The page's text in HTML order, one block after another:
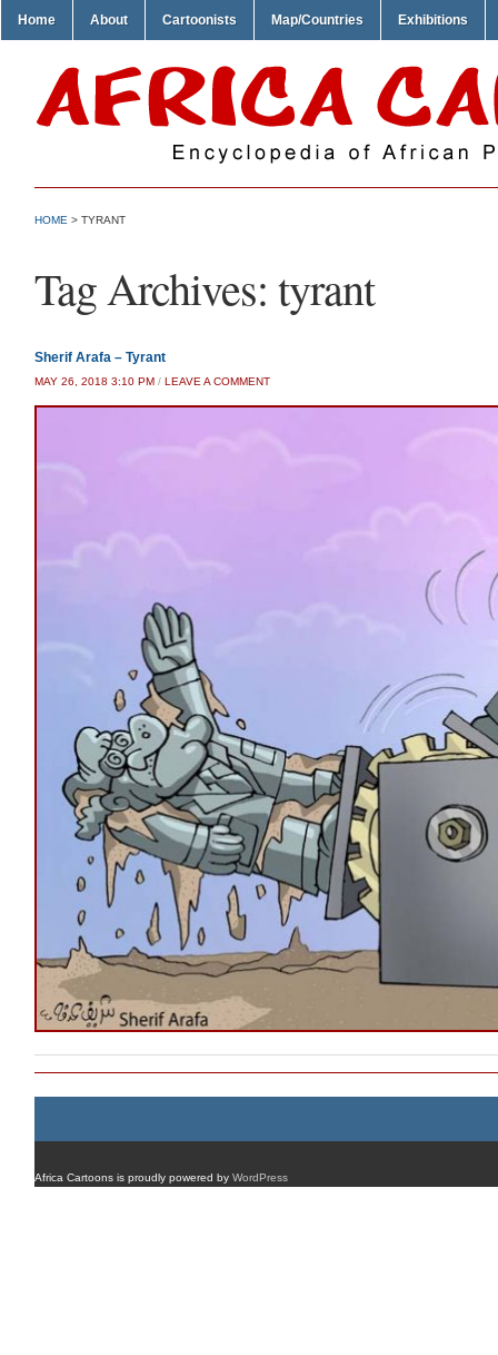
Home About Cartoonists Map/Countries Exhibitions
HOME > TYRANT
Tag Archives: tyrant
Sherif Arafa – Tyrant
MAY 26, 2018 3:10 PM / LEAVE A COMMENT
Africa Cartoons is proudly powered by WordPress